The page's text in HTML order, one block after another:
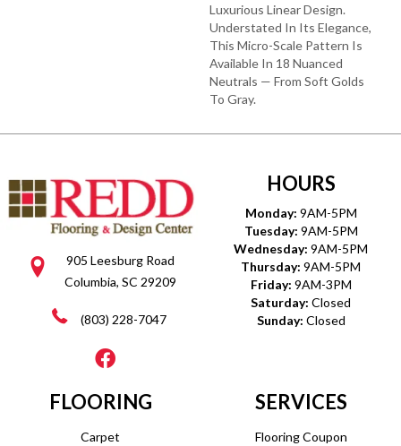
Luxurious Linear Design.
Understated In Its Elegance,
This Micro-Scale Pattern Is
Available In 18 Nuanced
Neutrals — From Soft Golds
To Gray.
905 Leesburg Road
Columbia, SC 29209
(803) 228-7047
HOURS
Monday: 9AM-5PM
Tuesday: 9AM-5PM
Wednesday: 9AM-5PM
Thursday: 9AM-5PM
Friday: 9AM-3PM
Saturday: Closed
Sunday: Closed
FLOORING
Carpet
SERVICES
Flooring Coupon